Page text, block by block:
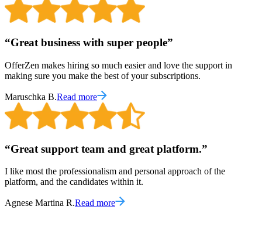
“Great business with super people”
OfferZen makes hiring so much easier and love the support in
making sure you make the best of your subscriptions.
Maruschka B.Read more
“Great support team and great platform.”
I like most the professionalism and personal approach of the
platform, and the candidates within it.
Agnese Martina R.Read more